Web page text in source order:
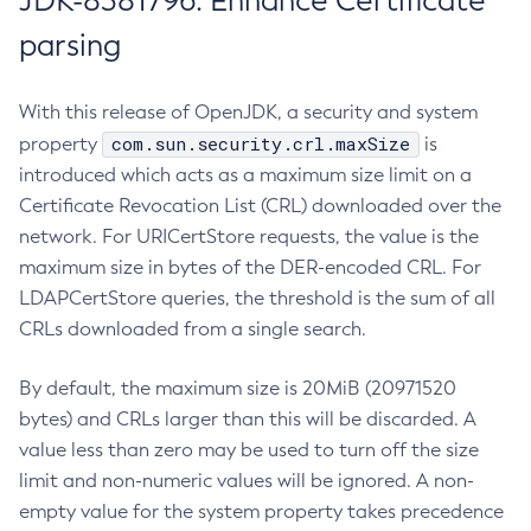
parsing
With this release of OpenJDK, a security and system
property
com.sun.security.crl.maxSize
is
introduced which acts as a maximum size limit on a
Certificate Revocation List (CRL) downloaded over the
network. For URICertStore requests, the value is the
maximum size in bytes of the DER-encoded CRL. For
LDAPCertStore queries, the threshold is the sum of all
CRLs downloaded from a single search.
By default, the maximum size is 20MiB (20971520
bytes) and CRLs larger than this will be discarded. A
value less than zero may be used to turn off the size
limit and non-numeric values will be ignored. A non-
empty value for the system property takes precedence